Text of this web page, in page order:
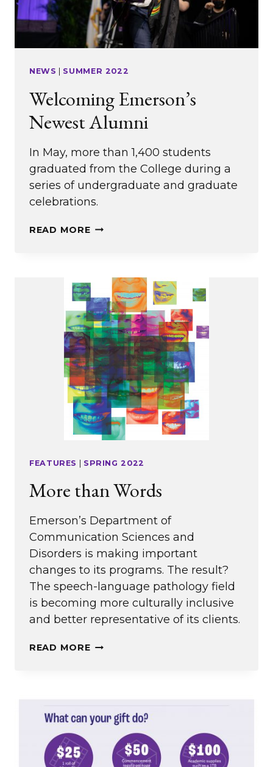
NEWS SUMMER 2022
Welcoming Emerson’s
Newest Alumni
In May, more than 1,400 students
graduated from the College during a
series of undergraduate and graduate
celebrations.
READ MOREWELCOMING
ALUMNI
FEATURES | SPRING 2022
More than Words
Emerson’s Department of
Communication Sciences and
Disorders is making important
changes to its programs. The result?
The speech-language pathology field
is becoming more culturally inclusive
and better representative of its clients.
READ MOREMORE